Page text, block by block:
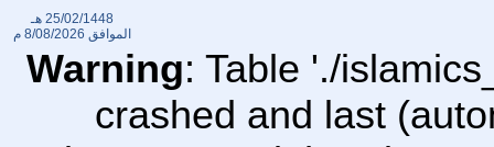
Warning: Table './
crashed and last
25/02/1448 هـ
الموافق 8/08/2026 م